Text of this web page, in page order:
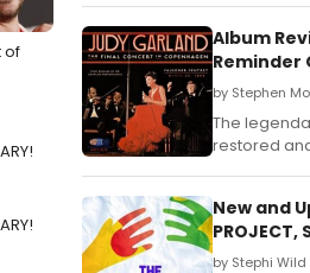
of
Album
Reminder
by Stephen
The
restored
New and
by Stephi Wild